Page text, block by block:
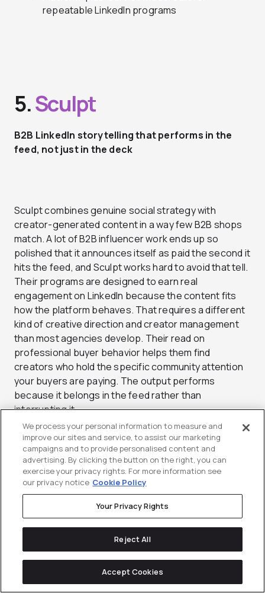
repeatable LinkedIn programs
5.Sculpt
B2B LinkedIn storytelling that performs in the
feed, not just in the deck
Sculpt combines genuine social strategy with
creator-generated content in a way few B2B shops
match. A lot of B2B influencer work ends up so
polished that it announces itself as paid the second it
hits the feed, and Sculpt works hard to avoid that tell.
Their programs are designed to earn real
engagement on LinkedIn because the content fits
how the platform behaves. That requires a different
kind of creative direction and creator management
than most agencies develop. Their read on
professional buyer behavior helps them find
creators who hold the specific community attention
your buyers are paying. The output performs
because it belongs in the feed rather than
interrupting it.
Beyond sourcing and production, Sculpt builds
programs that bridge organic and paid social cleanly.
A high-performing creator post does not just live on
one profile, it gets whitelisted and put behind spend
to extend its reach to the right professional
audiences. That activation loop is where a lot of
LinkedIn budgets fall flat, and it is a clear strength
here. Sculpt is a strong choice for brands that
already take social seriously and want creator
content to raise the ceiling. The team moves quickly
and stays close to platform changes. For social-led
We process your personal information to measure and
improve our sites and service, to assist our marketing
campaigns and to provide personalised content and
advertising. By clicking the button on the right, you can
exercise your privacy rights. For more information see
our privacy notice Cookie Policy
Your Privacy Rights
Reject All
Accept Cookies